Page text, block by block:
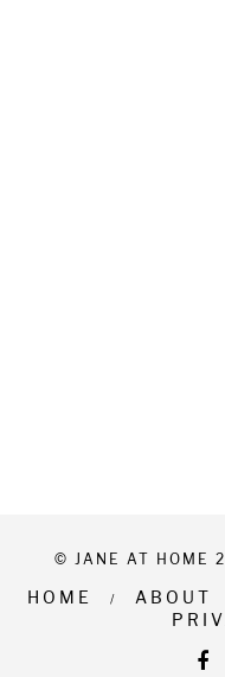
© JANE AT HOME
HOME ABOUT